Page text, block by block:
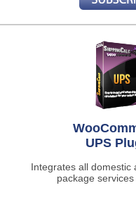
UPS
Integrates all domestic
package services